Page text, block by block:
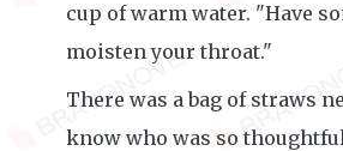
cup of warm water. "Have
moisten your throat."
There was a bag of straws
know who was so